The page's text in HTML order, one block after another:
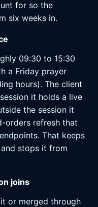
for so the
six weeks in.
09:30 to 15:30
a Friday prayer
hours). The client
it holds a live
the session it
orders refresh that
That keeps
stops it from
joins
or merged through